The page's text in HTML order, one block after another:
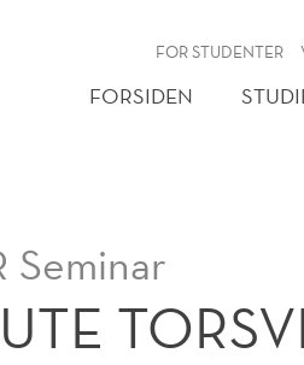
FOR STUDENTER
FORSIDEN
Seminar